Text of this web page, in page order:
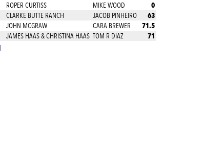
ROPER CURTISS MIKE WOOD 0
CLARKE BUTTE RANCH JACOB PINHEIRO 63
JOHN MCGRAW CARA BREWER 71.5
JAMES HAAS & CHRISTINA HAAS TOM R DIAZ 71